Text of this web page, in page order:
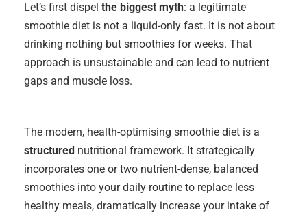
Let’s first dispel the biggest myth: a legitimate
smoothie diet is not a liquid-only fast. It is not about
drinking nothing but smoothies for weeks. That
approach is unsustainable and can lead to nutrient
gaps and muscle loss.
The modern, health-optimising smoothie diet is a
structured nutritional framework. It strategically
incorporates one or two nutrient-dense, balanced
smoothies into your daily routine to replace less
healthy meals, dramatically increase your intake of